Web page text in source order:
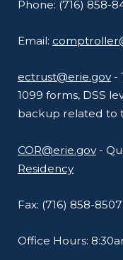
Phone: (716) 858-
Email:
ectrust@erie.gov-
1099 forms, DSS
backup related to
COR@erie.gov-
Residency
Fax: (716) 858-8507
Office Hours: